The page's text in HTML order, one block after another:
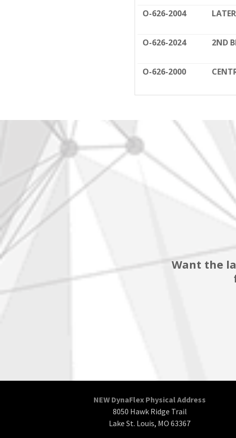
O-626-2004
O-626-2024 2ND
O-626-2000
Want the
NEW DynaFlex Physical Address
8050 Hawk Ridge Trail
Lake St. Louis, MO 63367